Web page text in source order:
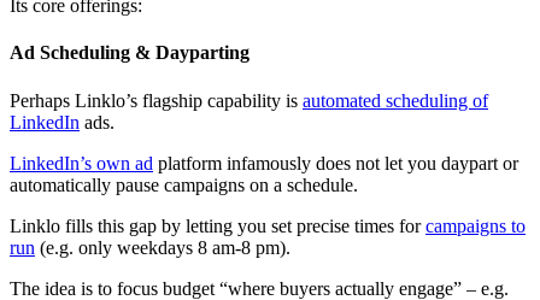
Its core offerings:
Ad Scheduling & Dayparting
Perhaps Linklo’s flagship capability is automated scheduling of
LinkedIn ads.
LinkedIn’s own ad platform infamously does not let you daypart or
automatically pause campaigns on a schedule.
Linklo fills this gap by letting you set precise times forcampaigns to
run (e.g. only weekdays 8 am-8 pm).
The idea is to focus budget “where buyers actually engage” – e.g.